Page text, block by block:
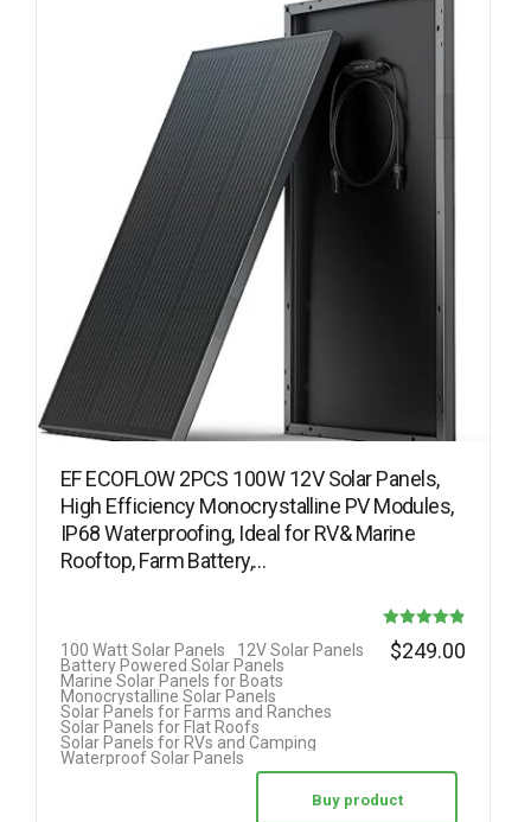
EF ECOFLOW 2PCS 100W 12V Solar Panels,
High Efficiency Monocrystalline PV Modules,
IP68 Waterproofing, Ideal for RV& Marine
Rooftop, Farm Battery,…
100 Watt Solar Panels
12V Solar Panels
Battery Powered Solar Panels
Marine Solar Panels for Boats
Monocrystalline Solar Panels
Solar Panels for Farms and Ranches
Solar Panels for Flat Roofs
Solar Panels for RVs and Camping
Waterproof Solar Panels
$249.00
Buy product